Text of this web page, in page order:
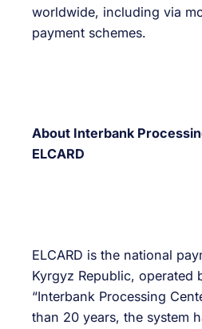
worldwide, including via
payment schemes.
About Interbank
ELCARD
ELCARD is the national
Kyrgyz Republic, operated
“Interbank Processing
than 20 years, the system